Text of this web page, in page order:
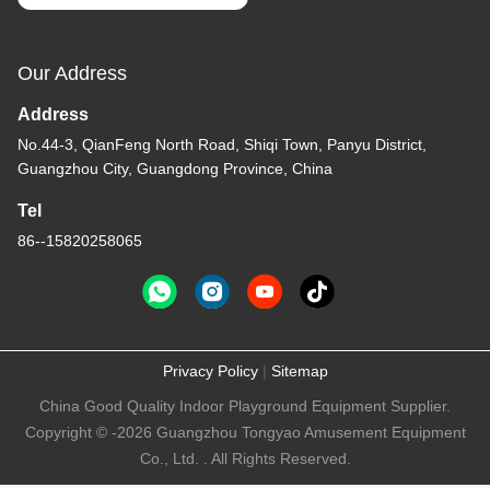
Our Address
Address
No.44-3, QianFeng North Road, Shiqi Town, Panyu District,
Guangzhou City, Guangdong Province, China
Tel
86--15820258065
Privacy Policy| Sitemap
China Good Quality Indoor Playground Equipment Supplier.
Copyright © -2026 Guangzhou Tongyao Amusement Equipment
Co., Ltd. . All Rights Reserved.